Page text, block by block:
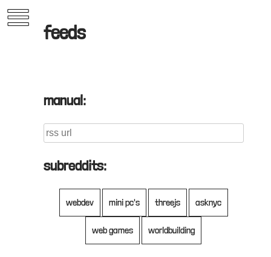
Skip
past work
feeds
manual:
subreddits:
webdev mini pc's threejs asknyc
web games worldbuilding